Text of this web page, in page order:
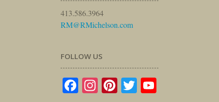
413.586.3964
RM@RMichelson.com
FOLLOW US
Facebook
Instagram
Pinterest
Twitter